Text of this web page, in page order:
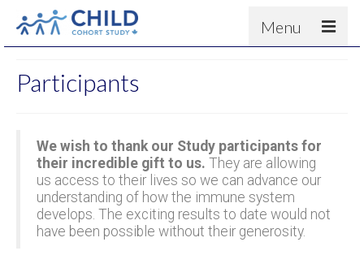
Menu
News
People & Partners
Contact
Participants
We wish to thank our Study participants for
their incredible gift to us. They are allowing
us access to their lives so we can advance our
understanding of how the immune system
develops. The exciting results to date would not
have been possible without their generosity.